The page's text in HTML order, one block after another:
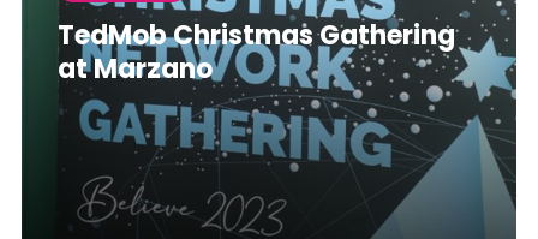
TedMob Christmas Gathering
at Marzano